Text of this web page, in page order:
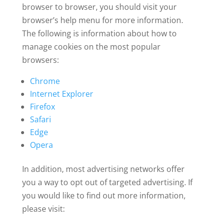
browser to browser, you should visit your
browser’s help menu for more information.
The following is information about how to
manage cookies on the most popular
browsers:
Chrome
Internet Explorer
Firefox
Safari
Edge
Opera
In addition, most advertising networks offer
you a way to opt out of targeted advertising. If
you would like to find out more information,
please visit: